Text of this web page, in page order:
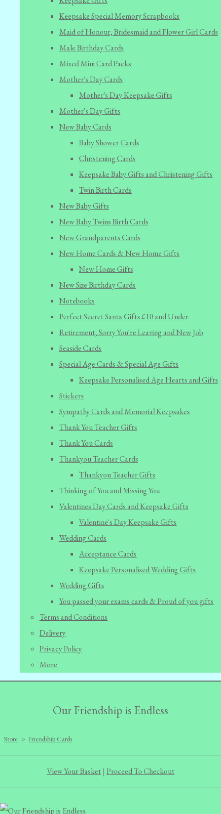
Keepsake Special Memory Scrapbooks
Maid of Honour, Bridesmaid and Flower Girl Cards
Male Birthday Cards
Mixed Mini Card Packs
Mother's Day Cards
Mother's Day Keepsake Gifts
Mother's Day Gifts
New Baby Cards
Baby Shower Cards
Christening Cards
Keepsake Baby Gifts and Christening Gifts
Twin Birth Cards
New Baby Gifts
New Baby Twins Birth Cards
New Grandparents Cards
New Home Cards & New Home Gifts
New Home Gifts
New Size Birthday Cards
Notebooks
Perfect Secret Santa Gifts £10 and Under
Retirement, Sorry You're Leaving and New Job
Seaside Cards
Special Age Cards & Special Age Gifts
Keepsake Personalised Age Hearts and Gifts
Stickers
Sympathy Cards and Memorial Keepsakes
Thank You Teacher Gifts
Thank You Cards
Thankyou Teacher Cards
Thankyou Teacher Gifts
Thinking of You and Missing You
Valentines Day Cards and Keepsake Gifts
Valentine's Day Keepsake Gifts
Wedding Cards
Acceptance Cards
Keepsake Personalised Wedding Gifts
Wedding Gifts
You passed your exams cards & Proud of you gifts
Terms and Conditions
Delivery
Privacy Policy
More
Our Friendship is Endless
Store > Friendship Cards
View Your Basket| Proceed To Checkout